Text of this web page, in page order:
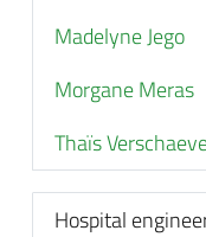
Madelyne Jego
Morgane Meras
Thaïs
Hospital